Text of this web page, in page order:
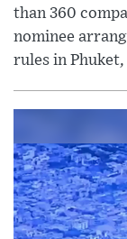
than 360
nominee
rules in